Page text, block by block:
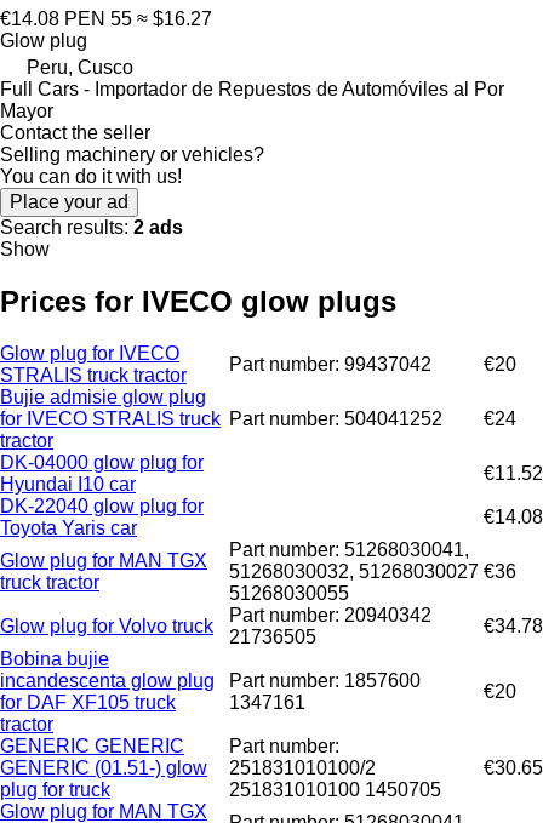
€14.08 PEN 55 ≈ $16.27
Glow plug
Peru, Cusco
Full Cars - Importador de Repuestos de Automóviles al Por
Mayor
Contact the seller
Selling machinery or vehicles?
You can do it with us!
Place your ad
Search results: 2 ads
Show
Prices for IVECO glow plugs
Glow plug for IVECO
STRALIS truck tractor
Part number: 99437042
€20
Bujie admisie glow plug
for IVECO STRALIS truck
tractor
Part number: 504041252 €24
DK-04000 glow plug for
Hyundai I10 car
€11.52
DK-22040 glow plug for
Toyota Yaris car
€14.08
Glow plug for MAN TGX
truck tractor
Part number: 51268030041,
51268030032, 51268030027
51268030055
€36
Glow plug for Volvo truck
Part number: 20940342
21736505
€34.78
Bobina bujie
incandescenta glow plug
for DAF XF105 truck
tractor
Part number: 1857600
1347161
€20
GENERIC GENERIC
GENERIC (01.51-) glow
plug for truck
Part number:
251831010100/2
251831010100 1450705
€30.65
Glow plug for MAN TGX